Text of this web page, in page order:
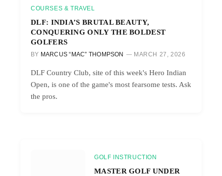
COURSES & TRAVEL
DLF: INDIA’S BRUTAL BEAUTY,
CONQUERING ONLY THE BOLDEST
GOLFERS
BY MARCUS “MAC” THOMPSON MARCH 27, 2026
DLF Country Club, site of this week's Hero Indian
Open, is one of the game's most fearsome tests. Ask
the pros.
GOLF INSTRUCTION
MASTER GOLF UNDER